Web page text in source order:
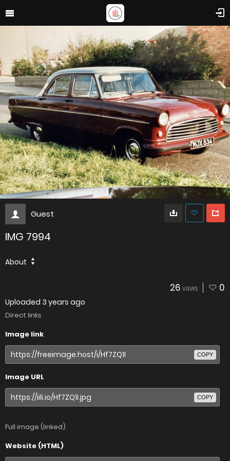
Guest
IMG 7994
About
26 VIEWS 0
Uploaded 3 years ago
Direct links
Image link
COPY
Image URL
COPY
Full image (linked)
Website (HTML)